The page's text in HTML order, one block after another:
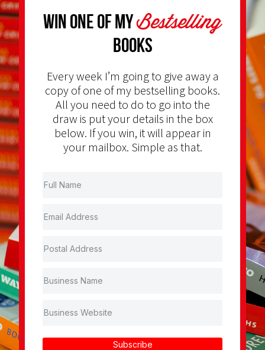
Win one of myBestselling
Books
Every week I’m going to give away a
copy of one of my bestselling books.
All you need to do to go into the
draw is put your details in the box
below. If you win, it will appear in
your mailbox. Simple as that.
Subscribe